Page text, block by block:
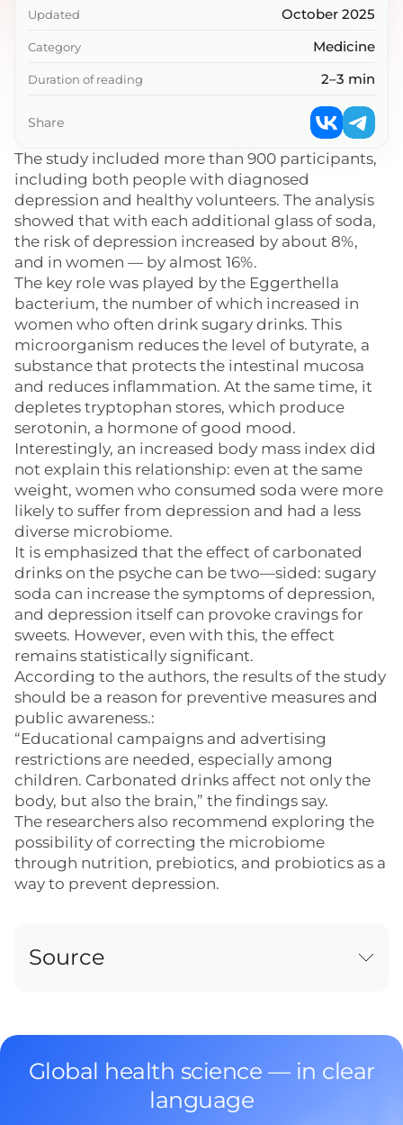
The study included more than 900 participants,
including both people with diagnosed
depression and healthy volunteers. The analysis
showed that with each additional glass of soda,
the risk of depression increased by about 8%,
and in women — by almost 16%.
The key role was played by the Eggerthella
bacterium, the number of which increased in
women who often drink sugary drinks. This
microorganism reduces the level of butyrate, a
substance that protects the intestinal mucosa
and reduces inflammation. At the same time, it
depletes tryptophan stores, which produce
serotonin, a hormone of good mood.
Interestingly, an increased body mass index did
not explain this relationship: even at the same
weight, women who consumed soda were more
likely to suffer from depression and had a less
diverse microbiome.
It is emphasized that the effect of carbonated
drinks on the psyche can be two—sided: sugary
soda can increase the symptoms of depression,
and depression itself can provoke cravings for
sweets. However, even with this, the effect
remains statistically significant.
According to the authors, the results of the study
should be a reason for preventive measures and
public awareness.:
“Educational campaigns and advertising
restrictions are needed, especially among
children. Carbonated drinks affect not only the
body, but also the brain,” the findings say.
The researchers also recommend exploring the
possibility of correcting the microbiome
through nutrition, prebiotics, and probiotics as a
way to prevent depression.
Updated October 2025
Category Medicine
Duration of reading 2–3 min
Share
Source
Global health science — in clear
language